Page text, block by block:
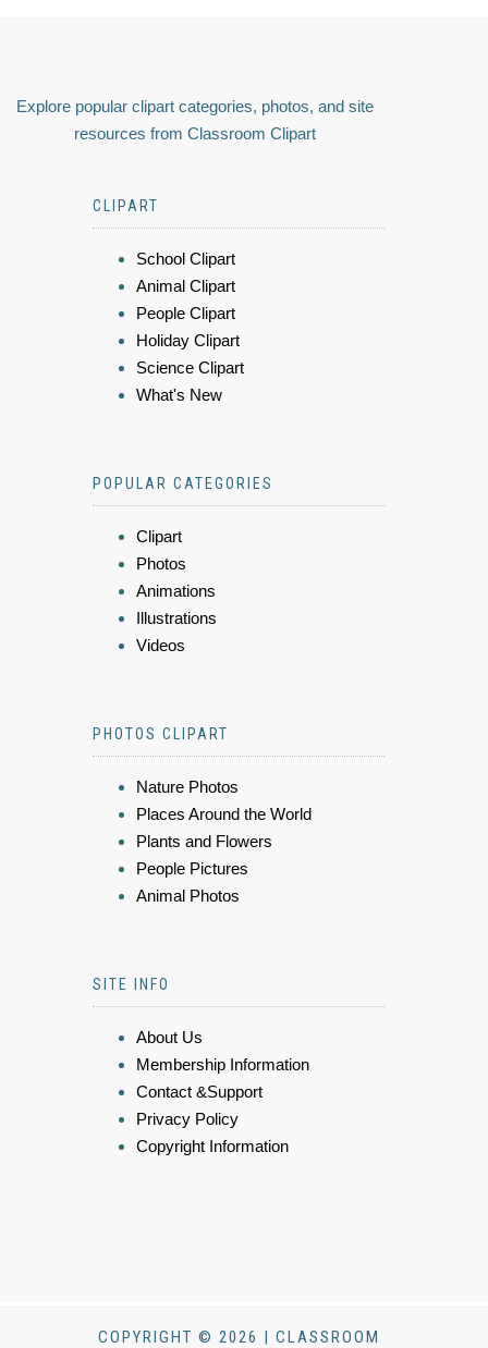
Explore popular clipart categories, photos, and site
resources from Classroom Clipart
CLIPART
School Clipart
Animal Clipart
People Clipart
Holiday Clipart
Science Clipart
What's New
POPULAR CATEGORIES
Clipart
Photos
Animations
Illustrations
Videos
PHOTOS CLIPART
Nature Photos
Places Around the World
Plants and Flowers
People Pictures
Animal Photos
SITE INFO
About Us
Membership Information
Contact &Support
Privacy Policy
Copyright Information
COPYRIGHT © 2026 | CLASSROOM